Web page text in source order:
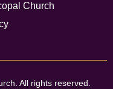
Church
All rights reserved.